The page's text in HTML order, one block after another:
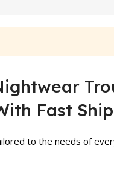
Fast
to the needs of